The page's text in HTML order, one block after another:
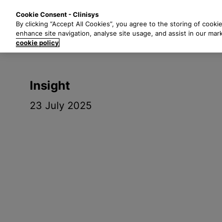
t
Insight
23 July 2025
Cookie Consent - Clinisys
By clicking “Accept All Cookies”, you agree to the storing of
enhance site navigation, analyse site usage, and assist in our
cookie policy